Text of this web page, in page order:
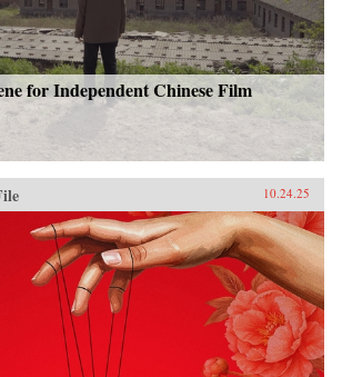
for Independent Chinese Film
10.24.25